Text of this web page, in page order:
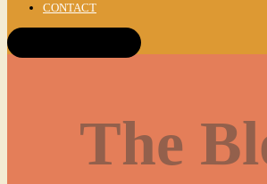
CONTACT
The